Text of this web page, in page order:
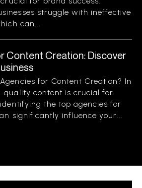
struggle with ineffective
can...
Content Creation: Discover
for Content Creation? In
quality content is crucial for
the top agencies for
significantly influence your...